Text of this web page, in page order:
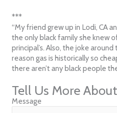
***
“My friend grew up in Lodi, CA
the only black family she knew
principal’s. Also, the joke
reason gas is historically so
there aren’t any black people
Tell Us More
Message